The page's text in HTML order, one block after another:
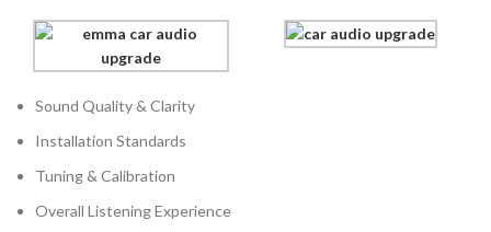
Sound Quality & Clarity
Installation Standards
Tuning & Calibration
Overall Listening Experience